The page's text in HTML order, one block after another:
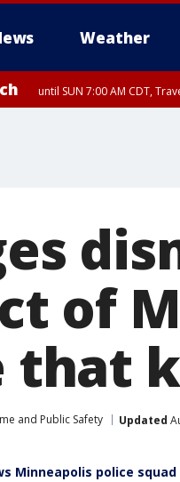
Weather
until SUN 7:00 AM CDT,
of
that
and Public Safety Updated
Minneapolis police